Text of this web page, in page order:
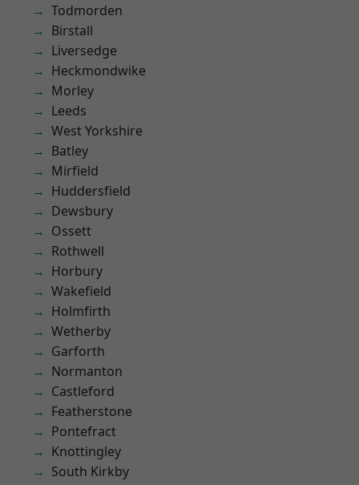
Todmorden
Birstall
Liversedge
Heckmondwike
Morley
Leeds
West Yorkshire
Batley
Mirfield
Huddersfield
Dewsbury
Ossett
Rothwell
Horbury
Wakefield
Holmfirth
Wetherby
Garforth
Normanton
Castleford
Featherstone
Pontefract
Knottingley
South Kirkby